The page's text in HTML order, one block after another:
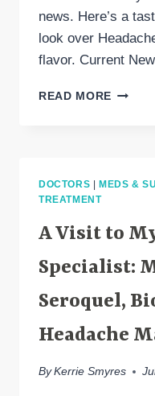
news. Here’s a
look over
flavor. Current
READ MORE
DOCTORS MEDS &
TREATMENT
A Visit to
Specialist:
Seroquel,
Headache
By Kerrie Smyres